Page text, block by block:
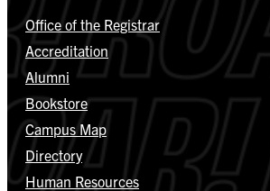
Office of the Registrar
Accreditation
Alumni
Bookstore
Campus Map
Directory
Human Resources